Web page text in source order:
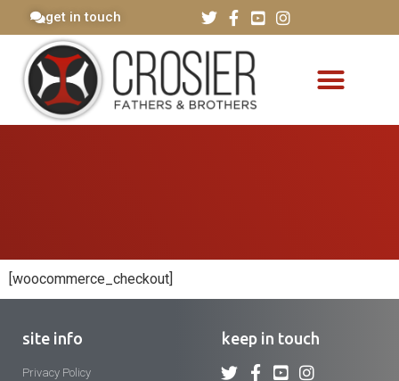
get in touch
[woocommerce_checkout]
site info
Privacy Policy
keep in touch